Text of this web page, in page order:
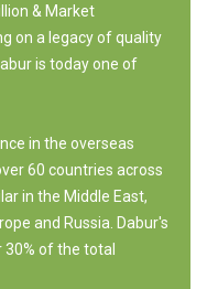
& Market
on a legacy of quality
is today one of
in the overseas
60 countries across
in the Middle East,
and Russia. Dabur's
of the total